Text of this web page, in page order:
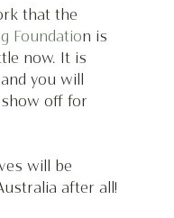
that the
Foundation is
now. It is
you will
off for
will be
after all!